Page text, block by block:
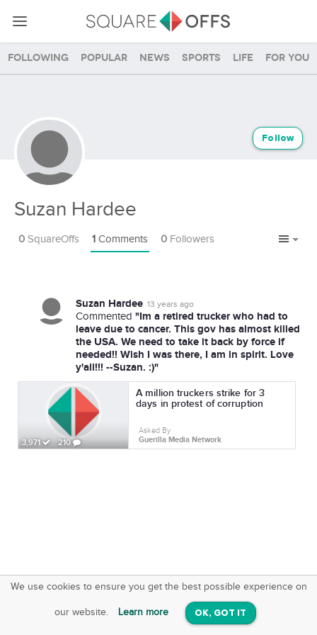
Following Popular News Sports Life For you
Suzan Hardee
Follow
0 SquareOffs 1 Comments 0 Followers
Suzan Hardee 13 years ago
Commented "Im a retired trucker who had to
leave due to cancer. This gov has almost killed
the USA. We need to take it back by force if
needed!! Wish I was there, I am in spirit. Love
y'all!!! --Suzan. :)"
3,971 210
A million truckers strike for 3
days in protest of corruption
Asked By
Guerilla Media Network
We use cookies to ensure you get the best possible experience on
our website. Learn more OK, GOT IT
SquareOffs
On iOS & Android